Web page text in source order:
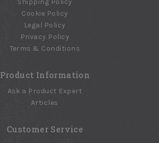
Shipping Policy
Cookie Policy
Legal Policy
Privacy Policy
Terms & Conditions
Product Information
Ask a Product Expert
Articles
Customer Service